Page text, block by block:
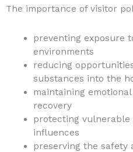
The importance of visitor
preventing exposure
environments
reducing
substances into the
maintaining
recovery
protecting
influences
preserving the safety